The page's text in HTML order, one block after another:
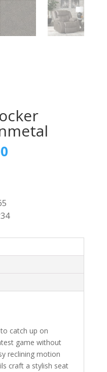
Current
catch up on
game without
reclining motion
craft a stylish seat